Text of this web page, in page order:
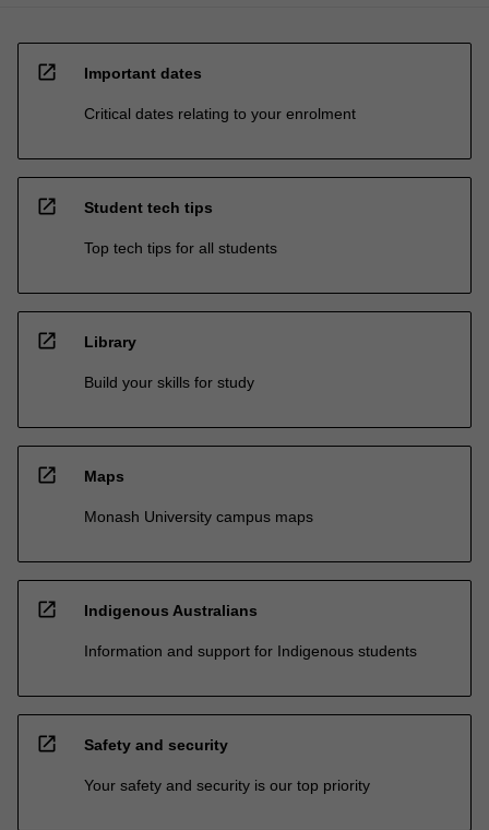
open_in_new Important dates
Critical dates relating to your enrolment
open_in_new Student tech tips
Top tech tips for all students
open_in_new Library
Build your skills for study
open_in_new Maps
Monash University campus maps
open_in_new Indigenous Australians
Information and support for Indigenous students
open_in_new Safety and security
Your safety and security is our top priority